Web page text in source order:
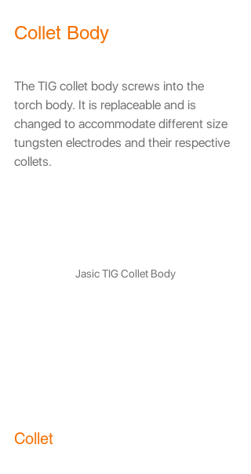
Collet Body
The TIG collet body screws into the
torch body. It is replaceable and is
changed to accommodate different size
tungsten electrodes and their respective
collets.
Jasic TIG Collet Body
Collet